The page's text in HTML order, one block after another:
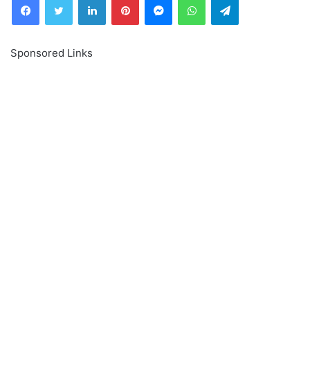
Sponsored Links